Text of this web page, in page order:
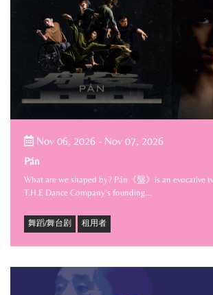
Nov 06, 2026 - Nov 07, 2026
Pán
What are we shaped by? Pán《盤》is an evocative
T.H.E Dance Company’s founding…
舞蹈/舞台剧 租用者